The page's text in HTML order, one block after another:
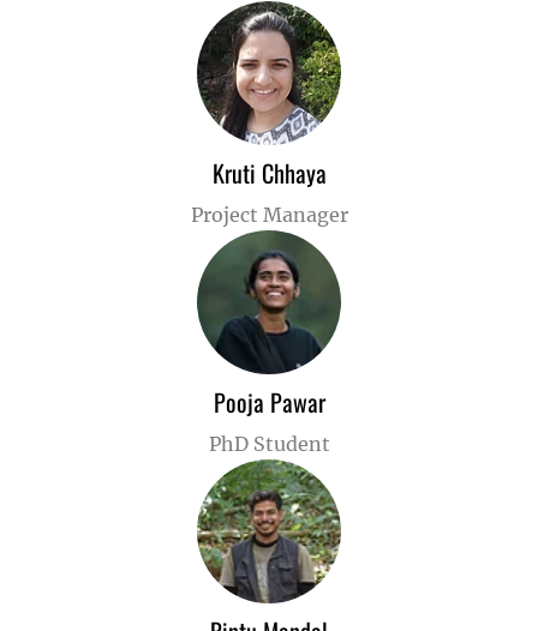
Kruti Chhaya
Project Manager
Pooja Pawar
PhD Student